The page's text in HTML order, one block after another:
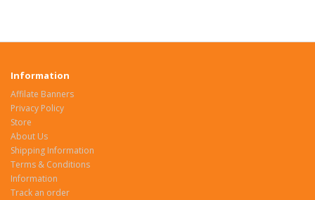
Information
Affilate Banners
Privacy Policy
Store
About Us
Shipping Information
Terms & Conditions
Information
Track an order